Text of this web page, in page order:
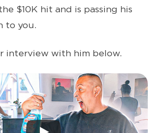
$10K hit and is passing his
to you.
interview with him below.